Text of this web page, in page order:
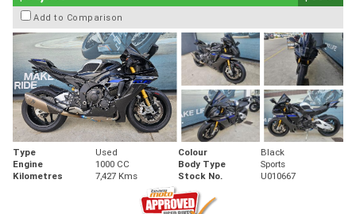
Add to Comparison
Type Used Colour
Black
Engine
1000 CC Body Type
Sports
Kilometres
7,427 Kms Stock No. U010667